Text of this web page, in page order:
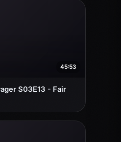
45:53
S03E13 - Fair